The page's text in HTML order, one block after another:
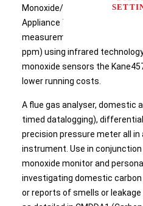
Monoxide/Carbon Dioxide -
Appliance Testing)
measurement of CO2 (both in
ppm) using infrared
monoxide sensors the
lower running costs.
A flue gas analyser, domestic
timed datalogging),
precision pressure meter all in
instrument. Use in
monoxide monitor and
investigating domestic
or reports of smells or